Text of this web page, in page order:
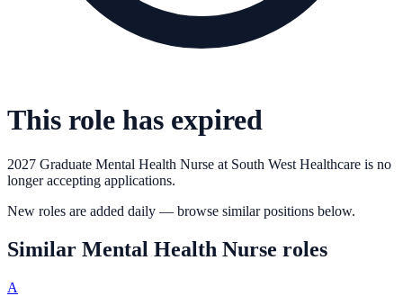
This role has expired
2027 Graduate Mental Health Nurse at South West Healthcare is no
longer accepting applications.
New roles are added daily — browse similar positions below.
Similar Mental Health Nurse roles
A